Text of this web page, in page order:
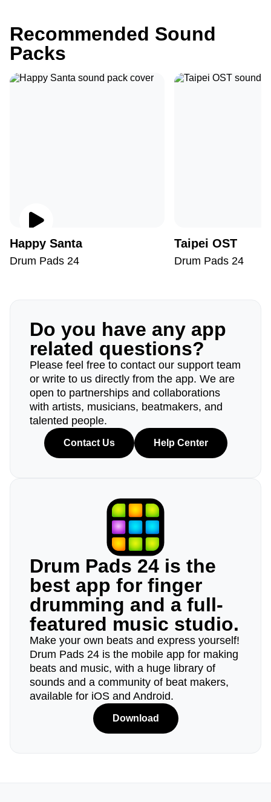
Recommended Sound
Packs
Happy Santa
Drum Pads 24
Taipei OST
Drum Pads 24
Do you have any app
related questions?
Please feel free to contact our support team
or write to us directly from the app. We are
open to partnerships and collaborations
with artists, musicians, beatmakers, and
talented people.
Contact Us Help Center
Drum Pads 24 is the
best app for finger
drumming and a full-
featured music studio.
Make your own beats and express yourself!
Drum Pads 24 is the mobile app for making
beats and music, with a huge library of
sounds and a community of beat makers,
available for iOS and Android.
Download